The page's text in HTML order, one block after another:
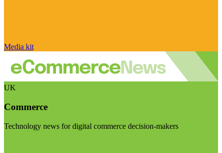
Media kit
UK
Commerce
Technology news for digital commerce decision-makers